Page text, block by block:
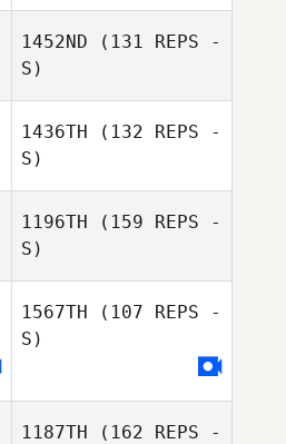
1452ND (131 REPS -
S)
1436TH (132 REPS -
S)
1196TH (159 REPS -
S)
1567TH (107 REPS -
S)
1187TH (162 REPS -